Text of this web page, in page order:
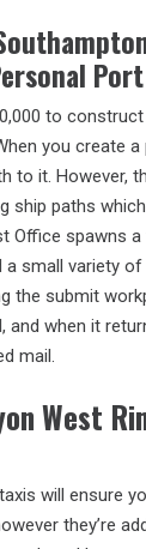
to construct
you create a
to it. However,
ship paths
Office spawns
a small variety
the submit
and when it
mail.
West
will ensure
they’re